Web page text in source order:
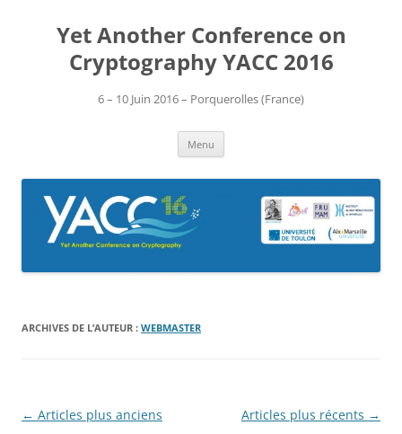
contenuYet Another Conference on
Cryptography YACC 2016
6 – 10 Juin 2016 – Porquerolles (France)
Menu
ARCHIVES DE L’AUTEUR : WEBMASTER
Navigation
← Articles plus anciens Articles plus récents →